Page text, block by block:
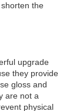
the
upgrade
they provide
gloss and
are not a
physical